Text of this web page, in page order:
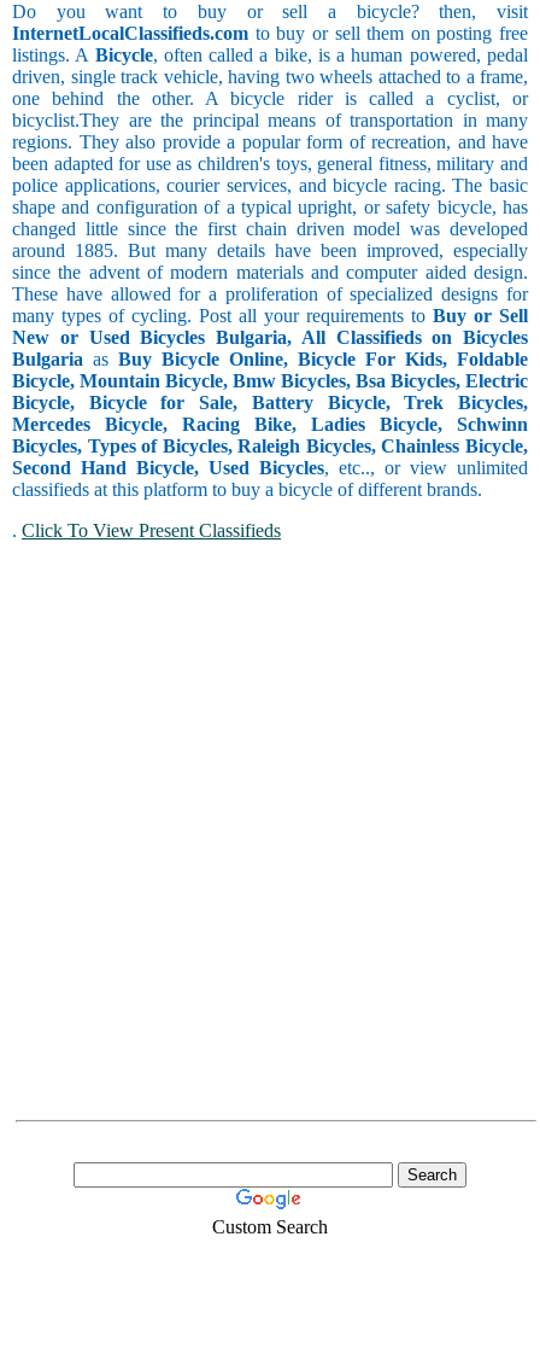
Do you want to buy or sell a bicycle? then, visit
InternetLocalClassifieds.com to buy or sell them on posting free
listings. A Bicycle, often called a bike, is a human powered, pedal
driven, single track vehicle, having two wheels attached to a frame,
one behind the other. A bicycle rider is called a cyclist, or
bicyclist.They are the principal means of transportation in many
regions. They also provide a popular form of recreation, and have
been adapted for use as children's toys, general fitness, military and
police applications, courier services, and bicycle racing. The basic
shape and configuration of a typical upright, or safety bicycle, has
changed little since the first chain driven model was developed
around 1885. But many details have been improved, especially
since the advent of modern materials and computer aided design.
These have allowed for a proliferation of specialized designs for
many types of cycling. Post all your requirements to Buy or Sell
New or Used Bicycles Bulgaria, All Classifieds on Bicycles
Bulgaria as Buy Bicycle Online, Bicycle For Kids, Foldable
Bicycle, Mountain Bicycle, Bmw Bicycles, Bsa Bicycles, Electric
Bicycle, Bicycle for Sale, Battery Bicycle, Trek Bicycles,
Mercedes Bicycle, Racing Bike, Ladies Bicycle, Schwinn
Bicycles, Types of Bicycles, Raleigh Bicycles, Chainless Bicycle,
Second Hand Bicycle, Used Bicycles, etc.., or view unlimited
classifieds at this platform to buy a bicycle of different brands.
. Click To View Present Classifieds
Custom Search